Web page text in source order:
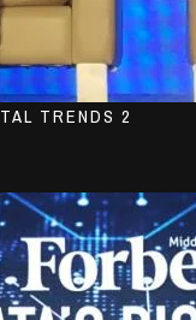
TRENDS 2